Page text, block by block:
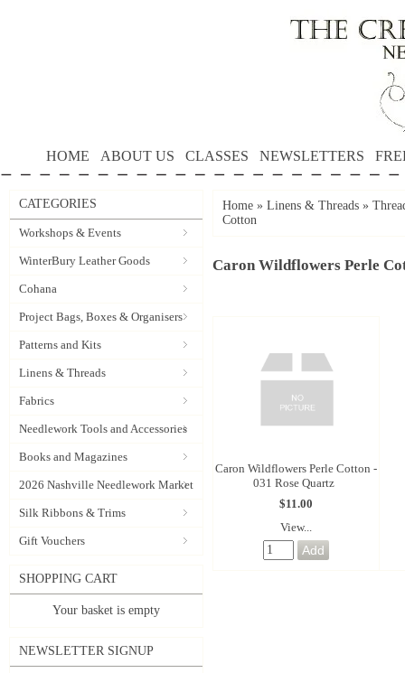
HOME ABOUT US CLASSES NEWSLETTERS
CATEGORIES
Workshops & Events
WinterBury Leather Goods
Cohana
Project Bags, Boxes & Organisers
Patterns and Kits
Linens & Threads
Fabrics
Needlework Tools and Accessories
Books and Magazines
2026 Nashville Needlework Market
Silk Ribbons & Trims
Gift Vouchers
SHOPPING CART
Your basket is empty
NEWSLETTER SIGNUP
Home » Linens & Threads »
Cotton
Caron Wildflowers Perle
Caron Wildflowers Perle Cotton -
031 Rose Quartz
$11.00
View...